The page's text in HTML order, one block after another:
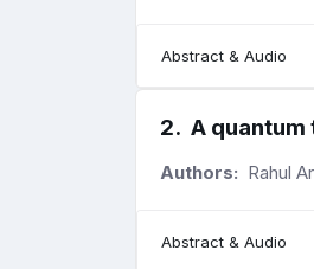
Abstract & Audio
2. A
Authors: Rahul
Abstract & Audio